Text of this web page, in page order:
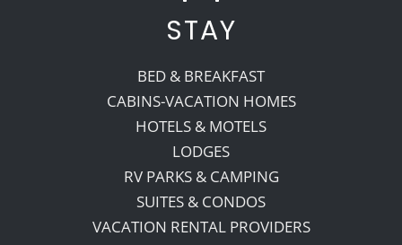
STAY
BED & BREAKFAST
CABINS-VACATION HOMES
HOTELS & MOTELS
LODGES
RV PARKS & CAMPING
SUITES & CONDOS
VACATION RENTAL PROVIDERS